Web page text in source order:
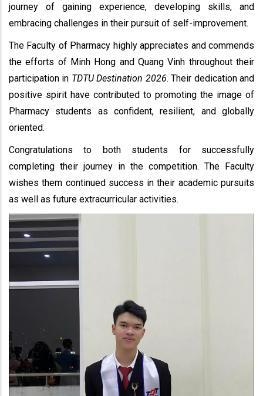
journey of gaining experience, developing skills, and
embracing challenges in their pursuit of self-improvement.
The Faculty of Pharmacy highly appreciates and commends
the efforts of Minh Hong and Quang Vinh throughout their
participation in TDTU Destination 2026. Their dedication and
positive spirit have contributed to promoting the image of
Pharmacy students as confident, resilient, and globally
oriented.
Congratulations to both students for successfully
completing their journey in the competition. The Faculty
wishes them continued success in their academic pursuits
as well as future extracurricular activities.